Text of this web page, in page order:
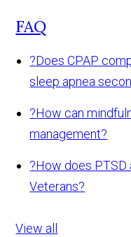
FAQ
?Does CPAP
sleep apnea
?How can
management?
?How does
Veterans?
View all